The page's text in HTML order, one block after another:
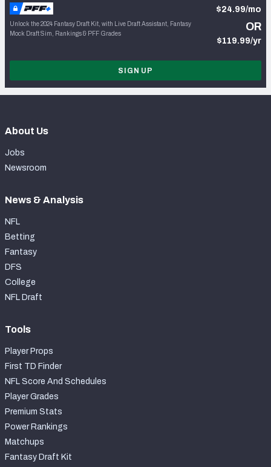
Unlock the 2024 Fantasy Draft Kit, with Live Draft Assistant, Fantasy
Mock Draft Sim, Rankings & PFF Grades
$24.99/mo
OR
$119.99/yr
SIGN UP
About Us
Jobs
Newsroom
News & Analysis
NFL
Betting
Fantasy
DFS
College
NFL Draft
Tools
Player Props
First TD Finder
NFL Score And Schedules
Player Grades
Premium Stats
Power Rankings
Matchups
Fantasy Draft Kit